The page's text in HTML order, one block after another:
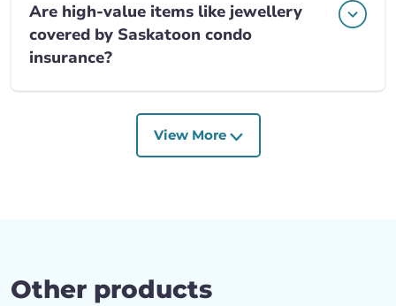
Are high-value items like jewellery
covered by Saskatoon condo
insurance?
View More
Other products